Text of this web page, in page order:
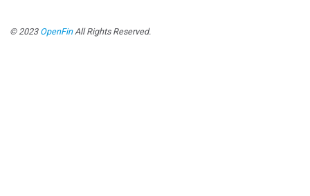
© 2023 OpenFinAll Rights Reserved.